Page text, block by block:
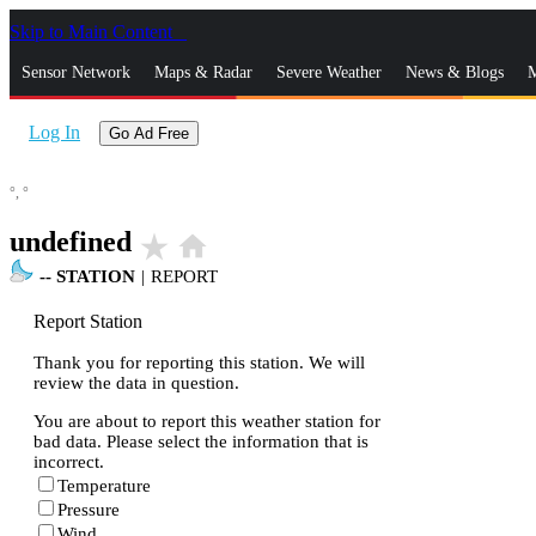
Skip to Main Content
Sensor Network Maps & Radar Severe Weather News & Blogs
Log In Go Ad Free
°, °
undefined star_rate home
-- STATION | REPORT
Report Station
Thank you for reporting this station. We will
review the data in question.
You are about to report this weather station for
bad data. Please select the information that is
incorrect.
Temperature
Pressure